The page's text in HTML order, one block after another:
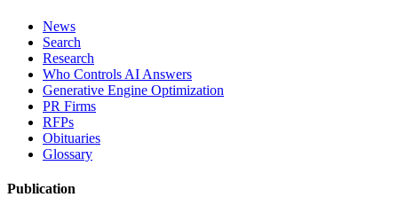
News
Search
Research
Who Controls AI Answers
Generative Engine Optimization
PR Firms
RFPs
Obituaries
Glossary
Publication